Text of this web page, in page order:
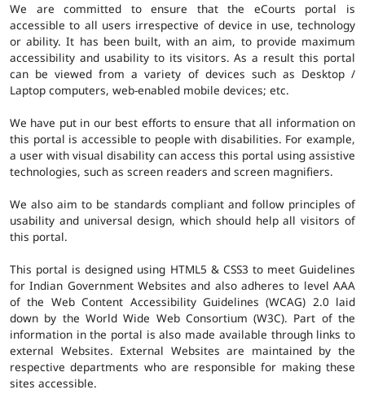
We are committed to ensure that the eCourts portal is
accessible to all users irrespective of device in use, technology
or ability. It has been built, with an aim, to provide maximum
accessibility and usability to its visitors. As a result this portal
can be viewed from a variety of devices such as Desktop /
Laptop computers, web-enabled mobile devices; etc.
We have put in our best efforts to ensure that all information on
this portal is accessible to people with disabilities. For example,
a user with visual disability can access this portal using assistive
technologies, such as screen readers and screen magnifiers.
We also aim to be standards compliant and follow principles of
usability and universal design, which should help all visitors of
this portal.
This portal is designed using HTML5 & CSS3 to meet Guidelines
for Indian Government Websites and also adheres to level AAA
of the Web Content Accessibility Guidelines (WCAG) 2.0 laid
down by the World Wide Web Consortium (W3C). Part of the
information in the portal is also made available through links to
external Websites. External Websites are maintained by the
respective departments who are responsible for making these
sites accessible.